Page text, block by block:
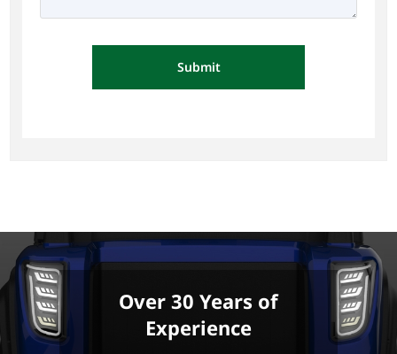
Submit
Over 30 Years of
Experience